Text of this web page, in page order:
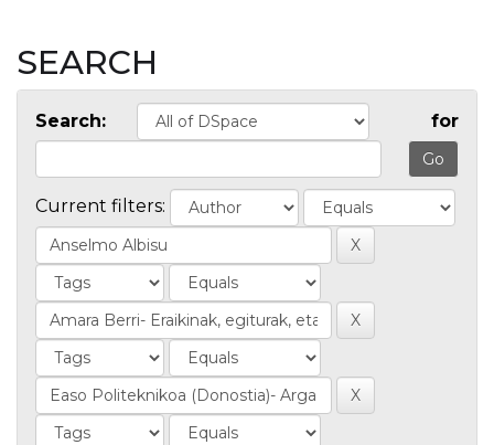
SEARCH
Search: for
Current filters: